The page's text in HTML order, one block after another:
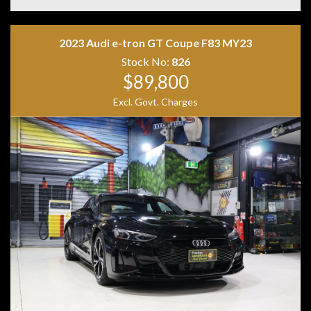
• Android Auto
• Wireless Phone Charging
• 360-Degree Surround Camera
• KEYLESS-GO
• Hands-Free Electric Tailgate
• Driving Assistance Package Plus
• DISTRONIC Adaptive Cruise Control
• Active Lane Change Assist
• Active Parking Assist
• Road Sign Recognition
• LED High Performance Headlights
• Privacy Glass
• Red AMG Brake Calipers
• Two Keys
• Owner's Books
Combining breathtaking AMG performance with
2023 Audi e-tron GT Coupe F83 MY23
Stock No: 826
$89,800
Excl. Govt. Charges